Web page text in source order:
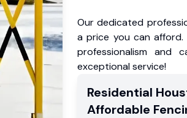
Our dedicated
a price you can
professionalism and
exceptional service!
Residential
Affordable